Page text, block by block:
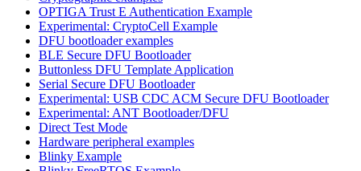
OPTIGA Trust E Authentication Example
Experimental: CryptoCell Example
DFU bootloader examples
BLE Secure DFU Bootloader
Buttonless DFU Template Application
Serial Secure DFU Bootloader
Experimental: USB CDC ACM Secure DFU Bootloader
Experimental: ANT Bootloader/DFU
Direct Test Mode
Hardware peripheral examples
Blinky Example